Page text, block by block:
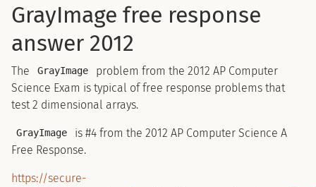
GrayImage free response
answer 2012
The GrayImage
problem from the 2012 AP Computer
Science Exam is typical of free response problems that
test 2 dimensional arrays.
GrayImage
is #4 from the 2012 AP Computer Science A
Free Response.
https://secure-